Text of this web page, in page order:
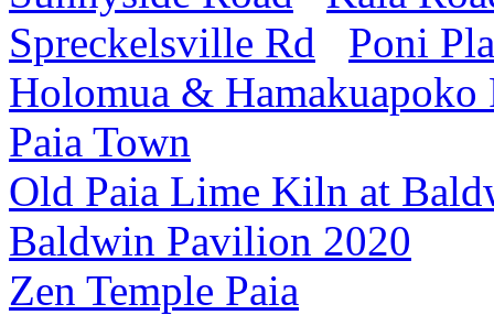
Spreckelsville Rd
Poni
Holomua & Hamakuapoko
Paia Town
Old Paia Lime Kiln at
Baldwin Pavilion 2020
Zen Temple Paia